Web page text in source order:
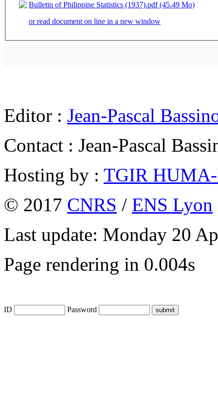
Bulletin of Philippine Statistics (1937).pdf (45.49 Mo)
or read document on line in a new window
Editor : Jean-Pascal
Contact : Jean-Pascal
Hosting by : TGIR
© 2017 CNRS / ENS Lyon
Last update: Monday 20
Page rendering in 0.004s
ID Password